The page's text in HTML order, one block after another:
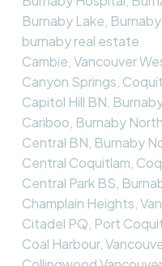
Burnaby Lake,
burnaby real estate
Cambie, Vancouver
Canyon Springs,
Capitol Hill BN,
Cariboo, Burnaby
Central BN, Burnaby
Central Coquitlam,
Central Park BS,
Champlain Heights,
Citadel PQ, Port
Coal Harbour,